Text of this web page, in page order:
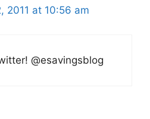
2011 at 10:56 am
@esavingsblog